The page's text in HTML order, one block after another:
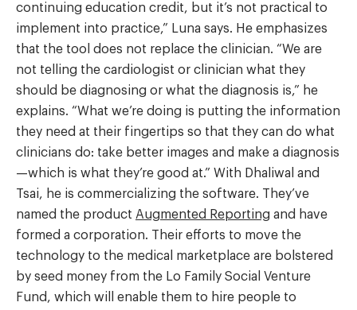
continuing education credit, but it’s not practical to
implement into practice,” Luna says. He emphasizes
that the tool does not replace the clinician. “We are
not telling the cardiologist or clinician what they
should be diagnosing or what the diagnosis is,” he
explains. “What we’re doing is putting the information
they need at their fingertips so that they can do what
clinicians do: take better images and make a diagnosis
—which is what they’re good at.” With Dhaliwal and
Tsai, he is commercializing the software. They’ve
named the product Augmented Reporting and have
formed a corporation. Their efforts to move the
technology to the medical marketplace are bolstered
by seed money from the Lo Family Social Venture
Fund, which will enable them to hire people to